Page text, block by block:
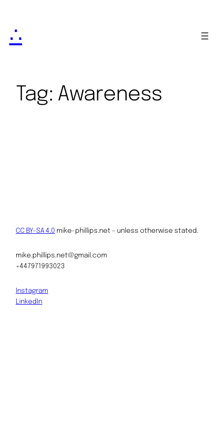
∴
Tag: Awareness
CC BY-SA 4.0 mike-phillips.net – unless otherwise stated.
mike.phillips.net@gmail.com
+447971993023
Instagram
LinkedIn